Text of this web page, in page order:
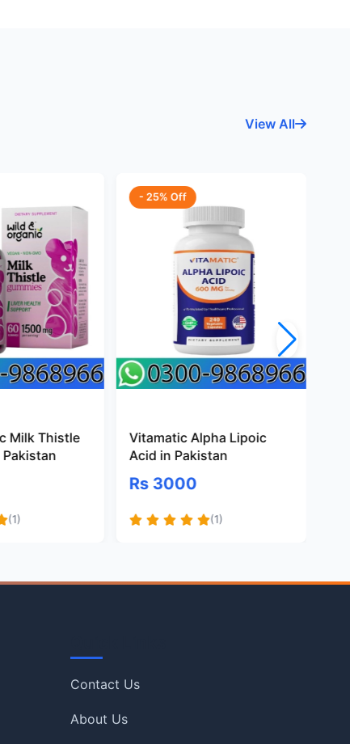
View All
Milk Thistle
(1)
- 25% Off
Vitamatic Alpha Lipoic
Acid in Pakistan
Rs 3000
(1)
Contact Us
About Us